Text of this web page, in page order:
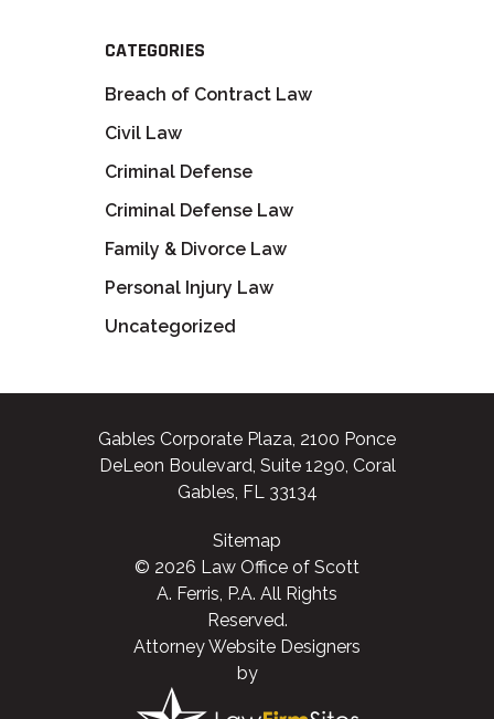
CATEGORIES
Breach of Contract Law
Civil Law
Criminal Defense
Criminal Defense Law
Family & Divorce Law
Personal Injury Law
Uncategorized
Gables Corporate Plaza, 2100 Ponce
DeLeon Boulevard, Suite 1290, Coral
Gables, FL 33134
Sitemap
© 2026 Law Office of Scott
A. Ferris, P.A. All Rights
Reserved.
Attorney Website Designers
by